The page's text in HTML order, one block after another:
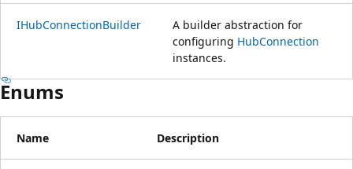
IHubConnectionBuilder
A builder abstraction for
configuring HubConnection
instances.
Enums
Name Description